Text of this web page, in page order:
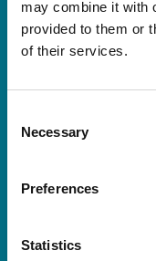
may combine it with
provided to them or
of their services.
Selection
Necessary
Preferences
Statistics
host The
For one special